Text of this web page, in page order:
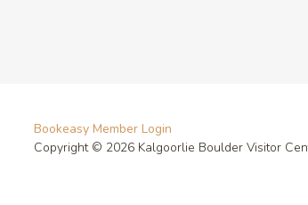
Bookeasy Member Login
Copyright © 2026 Kalgoorlie Boulder Visitor